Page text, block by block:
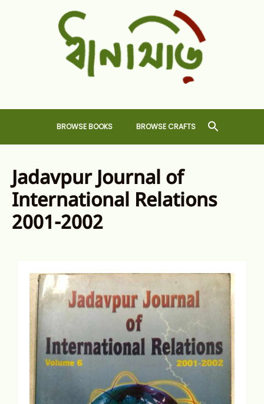
BROWSE BOOKS BROWSE CRAFTS
Jadavpur Journal of
International Relations
2001-2002